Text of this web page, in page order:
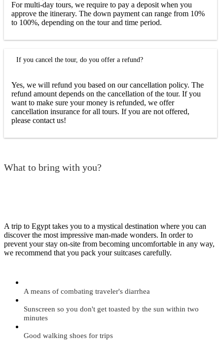
For multi-day tours, we require to pay a deposit when you
approve the itinerary. The down payment can range from 10%
to 100%, depending on the tour and time period.
If you cancel the tour, do you offer a refund?
Yes, we will refund you based on our cancellation policy. The
refund amount depends on the cancellation of the tour. If you
want to make sure your money is refunded, we offer
cancellation insurance for all tours. If you are not offered,
please contact us!
What to bring with you?
A trip to Egypt takes you to a mystical destination where you can
discover the most impressive man-made wonders. In order to
prevent your stay on-site from becoming uncomfortable in any way,
we recommend that you pack your suitcases carefully.
A means of combating traveler's diarrhea
Sunscreen so you don't get toasted by the sun within two
minutes
Good walking shoes for trips